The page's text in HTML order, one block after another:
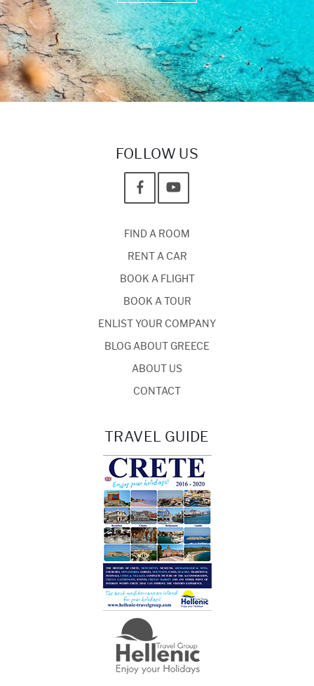
FOLLOW US
FIND A ROOM
RENT A CAR
BOOK A FLIGHT
BOOK A TOUR
ENLIST YOUR COMPANY
BLOG ABOUT GREECE
ABOUT US
CONTACT
TRAVEL GUIDE